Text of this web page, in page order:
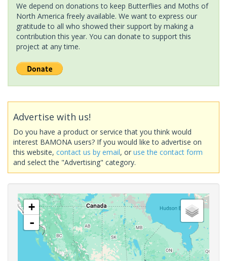
We depend on donations to keep Butterflies and Moths of
North America freely available. We want to express our
gratitude to all who showed their support by making a
contribution this year. You can donate to support this
project at any time.
Advertise with us!
Do you have a product or service that you think would
interest BAMONA users? If you would like to advertise on
this website, contact us by email, or use the contact form
and select the "Advertising" category.
+
-